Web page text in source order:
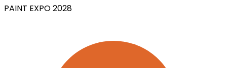
PAINT EXPO 2028